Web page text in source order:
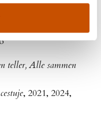
teller, Alle sammen
, 2021, 2024,